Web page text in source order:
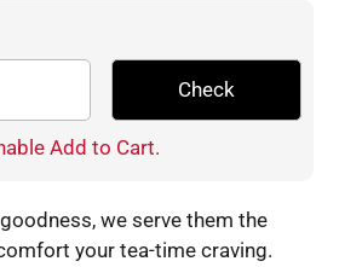
Check
Add to Cart.
we serve them the
your tea-time craving.